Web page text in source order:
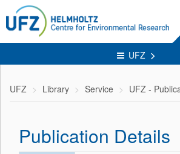
UFZ
UFZ Library Service UFZ -
Publication Details